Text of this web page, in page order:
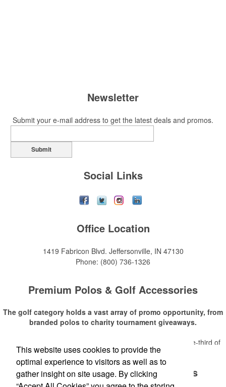
Newsletter
Submit your e-mail address to get the latest deals and promos.
Submit
Social Links
Office Location
1419 Fabricon Blvd. Jeffersonville, IN 47130
Phone: (800) 736-1326
Premium Polos & Golf Accessories
The golf category holds a vast array of promo opportunity, from
branded polos to charity tournament giveaways.
estimates that more than one-third of
the U.S. population engaged with golf in 2025, either on the course or
following the sport online. In addition to classic golf – and office – attire
like polos, promotional items like tee sets or sport towels make for
thoughtful add-ons for tournament participants, recreational players
Read More
Premium Polos & Golf Accessories
This website uses cookies to provide the
optimal experience to visitors as well as to
gather insight on site usage. By clicking